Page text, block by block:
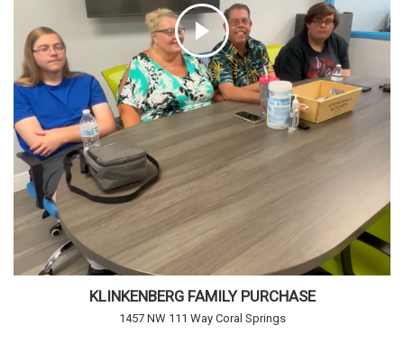
KLINKENBERG FAMILY PURCHASE
1457 NW 111 Way Coral Springs